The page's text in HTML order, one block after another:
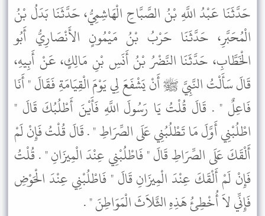
حَدَّثَنَا عَبْدُ اللَّهِ بْنُ الصَّبَّاحِ الْهَاشِمِيُّ، حَدَّثَنَا بَدَلُ بْنُ
الْمُحَبَّرِ، حَدَّثَنَا حَرْبُ بْنُ مَيْمُونٍ الأَنْصَارِيُّ أَبُو
الْخَطَّابِ، حَدَّثَنَا النَّضْرُ بْنُ أَنَسِ بْنِ مَالِكٍ، عَنْ أَبِيهِ،
قَالَ سَأَلْتُ النَّبِيَّ ﷺ أَنْ يَشْفَعَ لِي يَوْمَ الْقِيَامَةِ فَقَالَ " أَنَا
فَاعِلٌ " . قَالَ قُلْتُ يَا رَسُولَ اللَّهِ فَأَيْنَ أَطْلُبُكَ قَالَ "
اطْلُبْنِي أَوَّلَ مَا تَطْلُبُنِي عَلَى الصِّرَاطِ " . قَالَ قُلْتُ فَإِنْ لَمْ
أَلْقَكَ عَلَى الصِّرَاطِ قَالَ " فَاطْلُبْنِي عِنْدَ الْمِيزَانِ " . قُلْتُ
فَإِنْ لَمْ أَلْقَكَ عِنْدَ الْمِيزَانِ قَالَ " فَاطْلُبْنِي عِنْدَ الْحَوْضِ
فَإِنِّي لاَ أُخْطِئُ هَذِهِ الثَّلاَثَ الْمَوَاطِنَ " .